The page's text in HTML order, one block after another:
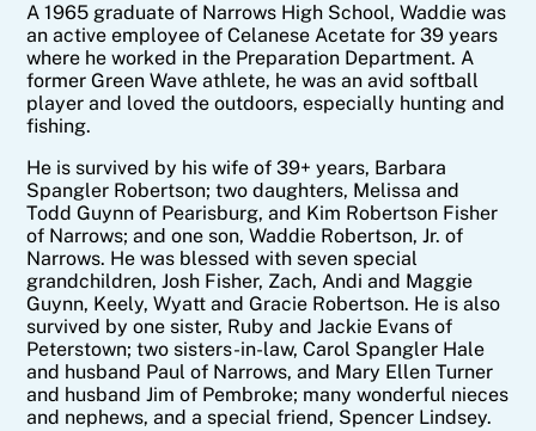
A 1965 graduate of Narrows High School, Waddie was
an active employee of Celanese Acetate for 39 years
where he worked in the Preparation Department. A
former Green Wave athlete, he was an avid softball
player and loved the outdoors, especially hunting and
fishing.
He is survived by his wife of 39+ years, Barbara
Spangler Robertson; two daughters, Melissa and
Todd Guynn of Pearisburg, and Kim Robertson Fisher
of Narrows; and one son, Waddie Robertson, Jr. of
Narrows. He was blessed with seven special
grandchildren, Josh Fisher, Zach, Andi and Maggie
Guynn, Keely, Wyatt and Gracie Robertson. He is also
survived by one sister, Ruby and Jackie Evans of
Peterstown; two sisters-in-law, Carol Spangler Hale
and husband Paul of Narrows, and Mary Ellen Turner
and husband Jim of Pembroke; many wonderful nieces
and nephews, and a special friend, Spencer Lindsey.